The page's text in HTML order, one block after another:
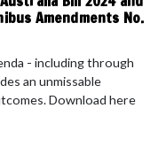
Amendments No.
- including through
an unmissable
Download here